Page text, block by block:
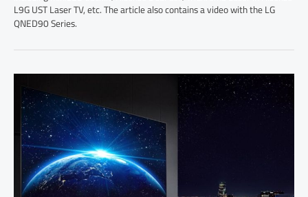
L9G UST Laser TV, etc. The article also contains a video with the LG
QNED90 Series.